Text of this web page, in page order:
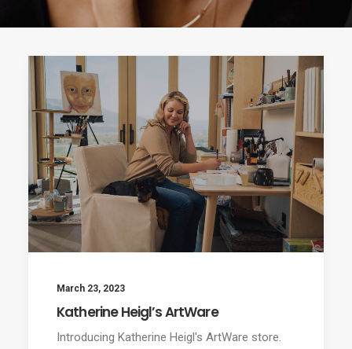
March 23, 2023
Katherine Heigl’s ArtWare
Introducing Katherine Heigl's ArtWare store.